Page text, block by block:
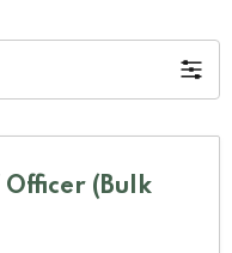
Officer (Bulk